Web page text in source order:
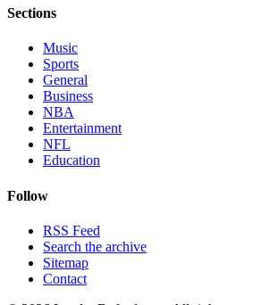
Sections
Music
Sports
General
Business
NBA
Entertainment
NFL
Education
Follow
RSS Feed
Search the archive
Sitemap
Contact